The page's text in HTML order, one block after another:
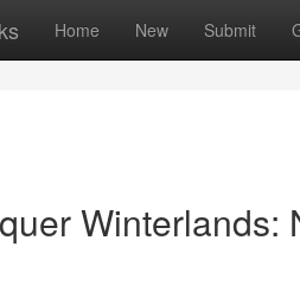
Home New Submit
Winterlands: